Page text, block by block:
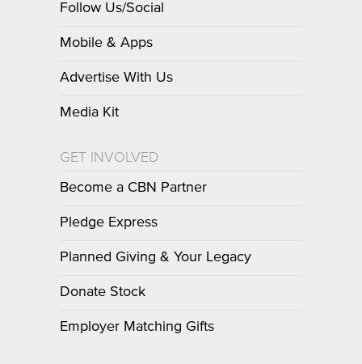
Follow Us/Social
Mobile & Apps
Advertise With Us
Media Kit
GET INVOLVED
Become a CBN Partner
Pledge Express
Planned Giving & Your Legacy
Donate Stock
Employer Matching Gifts